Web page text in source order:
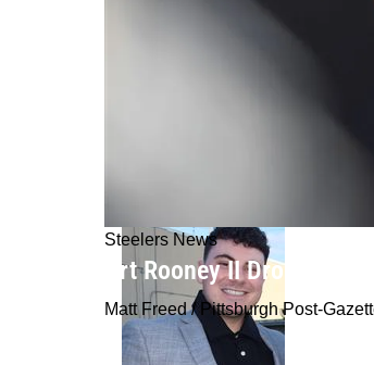
Steelers News
Art Rooney II Drops
Matt Freed / Pittsburgh Post-